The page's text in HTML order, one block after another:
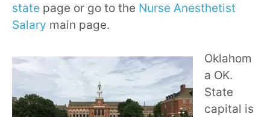
state page or go to the Nurse Anesthetist
Salary main page.
Oklahom
a OK.
State
capital is